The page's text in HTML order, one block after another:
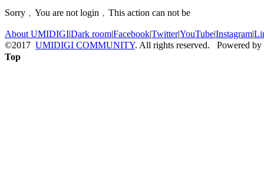
Sorry﹐You are not login﹐This action can not be
About UMIDIGI|Dark room|Facebook|Twitter|YouTube|Instagram|
©2017 UMIDIGI COMMUNITY. All rights reserved. Powered by
Top